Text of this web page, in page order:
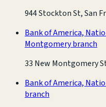
944 Stockton St, San
Bank of America,
Montgomery branch
33 New Montgomery
Bank of America,
branch